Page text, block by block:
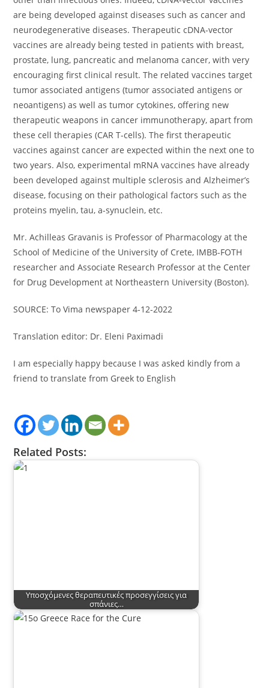
are being developed against diseases such as cancer and
neurodegenerative diseases. Therapeutic cDNA-vector
vaccines are already being tested in patients with breast,
prostate, lung, pancreatic and melanoma cancer, with very
encouraging first clinical result. The related vaccines target
tumor associated antigens (tumor associated antigens or
neoantigens) as well as tumor cytokines, offering new
therapeutic weapons in cancer immunotherapy, apart from
these cell therapies (CAR T-cells). The first therapeutic
vaccines against cancer are expected within the next one to
two years. Also, experimental mRNA vaccines have already
been developed against multiple sclerosis and Alzheimer’s
disease, focusing on their pathological factors such as the
proteins myelin, tau, a-synuclein, etc.
Mr. Achilleas Gravanis is Professor of Pharmacology at the
School of Medicine of the University of Crete, IMBB-FOTH
researcher and Associate Research Professor at the Center
for Drug Development at Northeastern University (Boston).
SOURCE: To Vima newspaper 4-12-2022
Translation editor: Dr. Eleni Paximadi
I am especially happy because I was asked kindly from a
friend to translate from Greek to English
Related Posts:
Υποσχόμενες θεραπευτικές προσεγγίσεις για
σπάνιες…